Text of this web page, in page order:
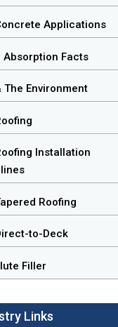
Applications
Absorption Facts
The Environment
Installation
Roofing
to-Deck
Filler
Links